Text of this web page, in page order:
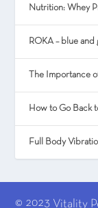
Nutrition: Whey
ROKA – blue and
The Importance
How to Go Back
Full Body
© 2023 Vitality